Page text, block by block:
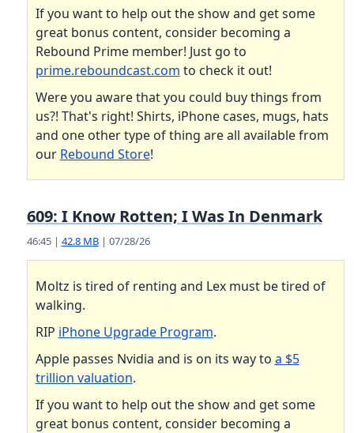
If you want to help out the show and get some
great bonus content, consider becoming a
Rebound Prime member! Just go to
prime.reboundcast.com to check it out!
Were you aware that you could buy things from
us?! That's right! Shirts, iPhone cases, mugs, hats
and one other type of thing are all available from
our Rebound Store!
609: I Know Rotten; I Was In Denmark
46:45 | 42.8 MB| 07/28/26
Moltz is tired of renting and Lex must be tired of
walking.
RIP iPhone Upgrade Program.
Apple passes Nvidia and is on its way to a $5
trillion valuation.
If you want to help out the show and get some
great bonus content, consider becoming a